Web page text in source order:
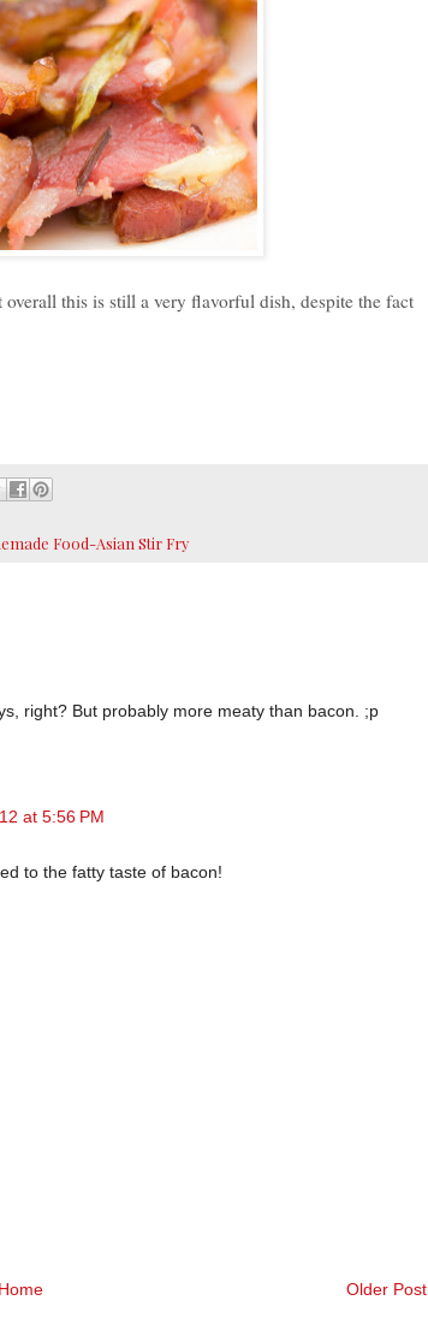
this is still a very flavorful dish, despite the fact
Food-Asian Stir Fry
right? But probably more meaty than bacon. ;p
at 5:56 PM
to the fatty taste of bacon!
Older Post
Home